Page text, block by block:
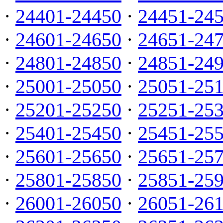
· 24401-24450 · 24451-
· 24601-24650 · 24651-
· 24801-24850 · 24851-
· 25001-25050 · 25051-
· 25201-25250 · 25251-
· 25401-25450 · 25451-
· 25601-25650 · 25651-
· 25801-25850 · 25851-
· 26001-26050 · 26051-